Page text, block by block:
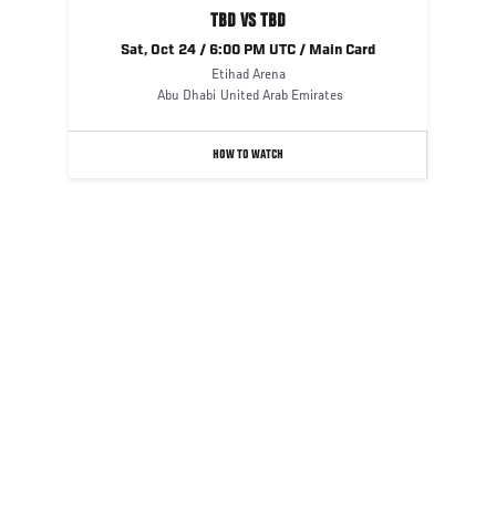
TBD VS TBD
Sat, Oct 24 / 6:00 PM UTC / Main Card
Etihad Arena
Abu Dhabi United Arab Emirates
HOW TO WATCH